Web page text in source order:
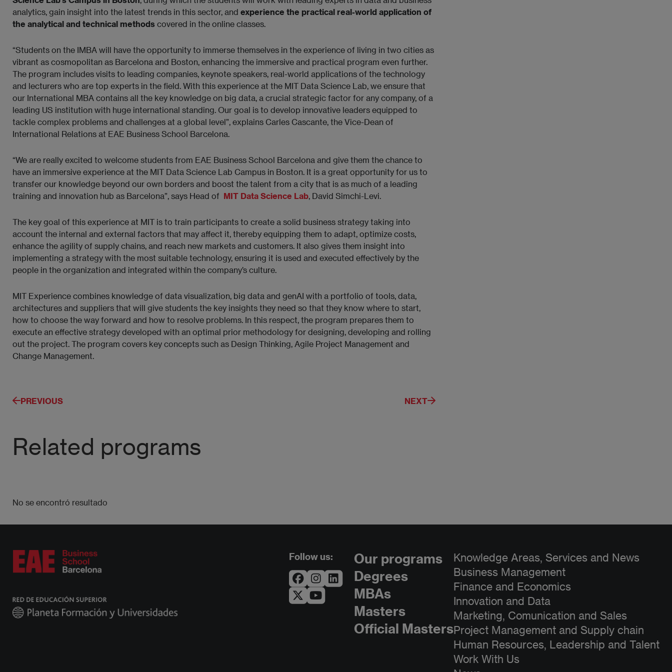
analytics, gain insight into the latest trends in this sector, and experience the practical real-world application of
the analytical and technical methods covered in the online classes.
“Students on the IMBA will have the opportunity to immerse themselves in the experience of living in two cities as
vibrant as cosmopolitan as Barcelona and Boston, enhancing the immersive and practical program even further.
The program includes visits to leading companies, keynote speakers, real-world applications of the technology
and lecturers who are top experts in the field. With this experience at the MIT Data Science Lab, we ensure that
our International MBA contains all the key knowledge on big data, a crucial strategic factor for any company, of a
leading US institution with huge international standing. Our goal is to develop innovative leaders equipped to
tackle complex problems and challenges at a global level”, explains Carles Cascante, the Vice-Dean of
International Relations at EAE Business School Barcelona.
“We are really excited to welcome students from EAE Business School Barcelona and give them the chance to
have an immersive experience at the MIT Data Science Lab Campus in Boston. It is a great opportunity for us to
transfer our knowledge beyond our own borders and boost the talent from a city that is as much of a leading
training and innovation hub as Barcelona”, says Head of MIT Data Science Lab, David Simchi-Levi.
The key goal of this experience at MIT is to train participants to create a solid business strategy taking into
account the internal and external factors that may affect it, thereby equipping them to adapt, optimize costs,
enhance the agility of supply chains, and reach new markets and customers. It also gives them insight into
implementing a strategy with the most suitable technology, ensuring it is used and executed effectively by the
people in the organization and integrated within the company’s culture.
MIT Experience combines knowledge of data visualization, big data and genAI with a portfolio of tools, data,
architectures and suppliers that will give students the key insights they need so that they know where to start,
how to choose the way forward and how to resolve problems. In this respect, the program prepares them to
execute an effective strategy developed with an optimal prior methodology for designing, developing and rolling
out the project. The program covers key concepts such as Design Thinking, Agile Project Management and
Change Management.
PREVIOUS NEXT
Related programs
No se encontró resultado
Follow us:
Our programs
Degrees
MBAs
Masters
Official Masters
Knowledge Areas, Services and News
Business Management
Finance and Economics
Innovation and Data
Marketing, Comunication and Sales
Project Management and Supply chain
Human Resources, Leadership and Talent
Work With Us